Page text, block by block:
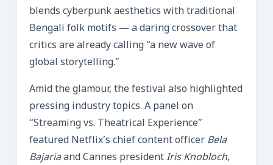
blends cyberpunk aesthetics with traditional
Bengali folk motifs — a daring crossover that
critics are already calling “a new wave of
global storytelling.”
Amid the glamour, the festival also highlighted
pressing industry topics. A panel on
“Streaming vs. Theatrical Experience”
featured Netflix’s chief content officer Bela
Bajariaand Cannes presidentIris Knobloch,